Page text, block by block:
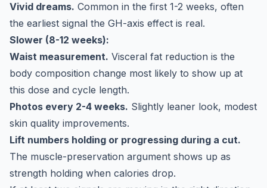
Vivid dreams. Common in the first 1-2 weeks, often
the earliest signal the GH-axis effect is real.
Slower (8-12 weeks):
Waist measurement. Visceral fat reduction is the
body composition change most likely to show up at
this dose and cycle length.
Photos every 2-4 weeks. Slightly leaner look, modest
skin quality improvements.
Lift numbers holding or progressing during a cut.
The muscle-preservation argument shows up as
strength holding when calories drop.